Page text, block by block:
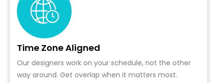
Time Zone Aligned
Our designers work on your schedule, not the other
way around. Get overlap when it matters most.